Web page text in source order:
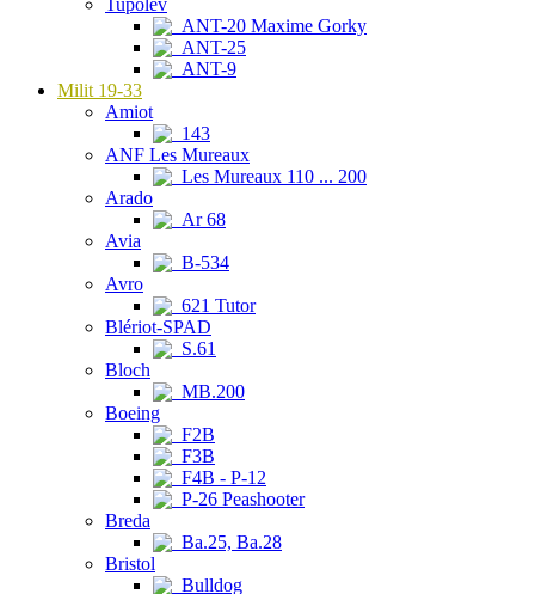
Tupolev
ANT-20 Maxime Gorky
ANT-25
ANT-9
Milit 19-33
Amiot
143
ANF Les Mureaux
Les Mureaux 110 ... 200
Arado
Ar 68
Avia
B-534
Avro
621 Tutor
Blériot-SPAD
S.61
Bloch
MB.200
Boeing
F2B
F3B
F4B - P-12
P-26 Peashooter
Breda
Ba.25, Ba.28
Bristol
Bulldog